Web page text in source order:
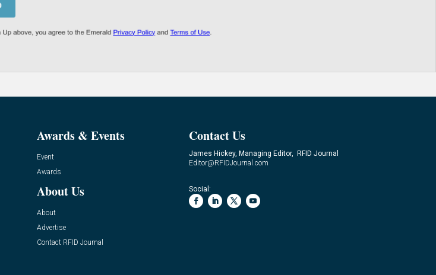
Awards & Events
Event
Awards
About Us
About
Advertise
Contact RFID Journal
Contact Us
James Hickey, Managing Editor, RFID Journal
Editor@RFIDJournal.com
Social: